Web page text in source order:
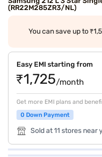
(RR22M285ZR3/NL)
You can save up to
Easy EMI starting from
₹1,725/month
Get more EMI plans and
0 Down Payment
Sold at 11 stores near